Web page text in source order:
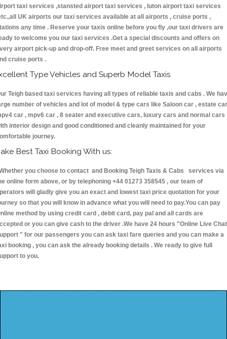
taxi services ,stansted airport taxi services , luton airport taxi services
UK airports our taxi services available at all airports , cruise ports ,
any time . Reserve your taxis online before you fly ,our taxi drivers are
to welcome you our taxi services .Get a special discounts and offers on
airport pick-up and drop-off. Free meet and greet services on all airports
cruise ports .
Type Vehicles and Superb Model Taxis
Teigh based taxi services having all types of reliable taxis and cabs . We
number of vehicles and lot of model & type cars like Saloon car , estate
car , mpv6 car , 8 seater and executive cars, luxury cars and normal cars
interior design and good conditioned and cleanly maintained for your
journey.
Best Taxi Booking With us:
you choose to contact and Booking Teigh Taxis & Cabs services via
online form above, or by telephoning +44 01273 358545 , our team of
will gladly give you an exact and lowest taxi price quotation for your
so that you will know in advance what you will need to pay.You can pay
method by using credit card , debit card, pay pal and all cards are
or you can give cash to the driver .We have 24 hours "Online Live Chat
" for our passengers you can ask taxi fare queries and you can make a
booking , you can ask the already booking details . We ready to give full
to you.